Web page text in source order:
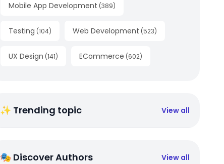
Mobile App Development (389)
Testing (104) Web Development (523)
UX Design (141) ECommerce (602)
✨ Trending topic View all
🎭 Discover Authors View all